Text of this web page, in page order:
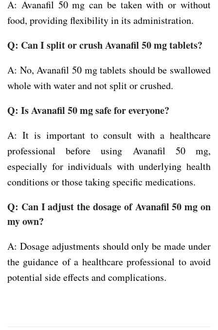
A: Avanafil 50 mg can be taken with or without
food, providing flexibility in its administration.
Q: Can I split or crush Avanafil 50 mg tablets?
A: No, Avanafil 50 mg tablets should be swallowed
whole with water and not split or crushed.
Q: Is Avanafil 50 mg safe for everyone?
A: It is important to consult with a healthcare
professional before using Avanafil 50 mg,
especially for individuals with underlying health
conditions or those taking specific medications.
Q: Can I adjust the dosage of Avanafil 50 mg on
my own?
A: Dosage adjustments should only be made under
the guidance of a healthcare professional to avoid
potential side effects and complications.